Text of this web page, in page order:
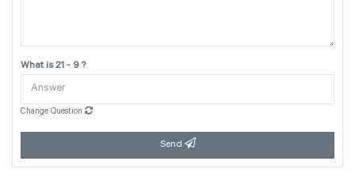
What is 21 - 9 ?
Change Question
Send